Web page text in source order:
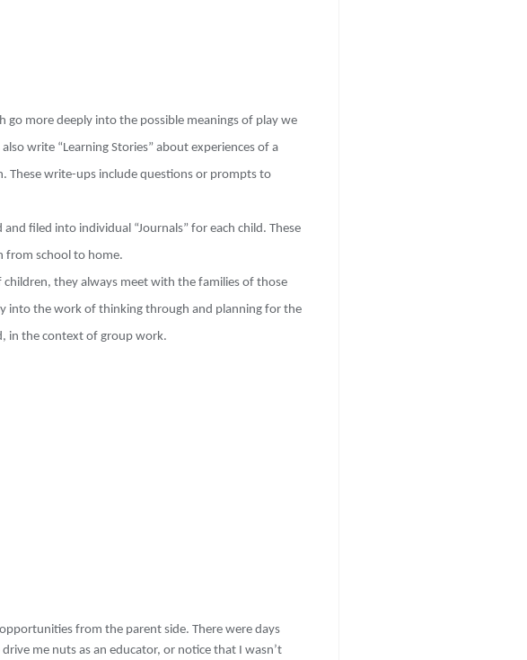
go more deeply into the possible meanings of play we
write “Learning Stories” about experiences of a
These write-ups include questions or prompts to
filed into individual “Journals” for each child. These
from school to home.
they always meet with the families of those
into the work of thinking through and planning for the
in the context of group work.
from the parent side. There were days
me nuts as an educator, or notice that I wasn’t